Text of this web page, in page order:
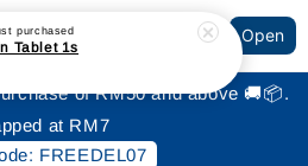
Order Open
of RM50 and above 🚚📦.
at RM7
FREEDEL07
purchased
Tablet 1s